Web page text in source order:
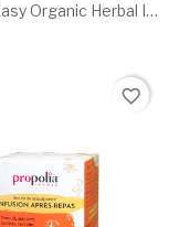
Breathe Easy Organic Herbal Infusion
favorite_border